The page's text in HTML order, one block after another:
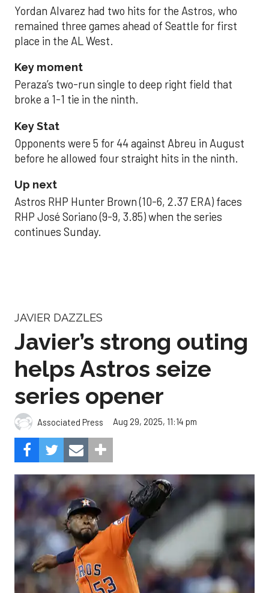
Yordan Alvarez had two hits for the Astros, who
remained three games ahead of Seattle for first
place in the AL West.
Key moment
Peraza’s two-run single to deep right field that
broke a 1-1 tie in the ninth.
Key Stat
Opponents were 5 for 44 against Abreu in August
before he allowed four straight hits in the ninth.
Up next
Astros RHP Hunter Brown (10-6, 2.37 ERA) faces
RHP José Soriano (9-9, 3.85) when the series
continues Sunday.
JAVIER DAZZLES
Javier’s strong outing
helps Astros seize
series opener
Associated Press Aug 29, 2025, 11:14 pm